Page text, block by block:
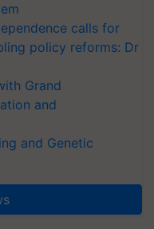
calls for
policy reforms: Dr
Grand
and
and Genetic